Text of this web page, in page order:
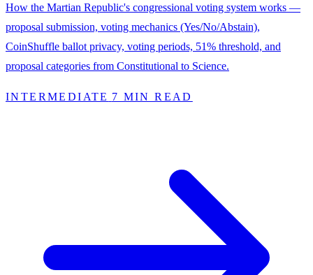
How the Martian Republic's congressional voting system works —
proposal submission, voting mechanics (Yes/No/Abstain),
CoinShuffle ballot privacy, voting periods, 51% threshold, and
proposal categories from Constitutional to Science.
INTERMEDIATE 7 MIN READ